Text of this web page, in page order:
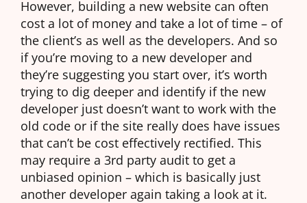
However, building a new website can often
cost a lot of money and take a lot of time – of
the client’s as well as the developers. And so
if you’re moving to a new developer and
they’re suggesting you start over, it’s worth
trying to dig deeper and identify if the new
developer just doesn’t want to work with the
old code or if the site really does have issues
that can’t be cost effectively rectified. This
may require a 3rd party audit to get a
unbiased opinion – which is basically just
another developer again taking a look at it.